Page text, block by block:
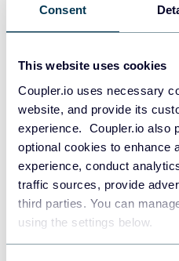
Consent
This website uses cookies
Coupler.io uses necessary
website, and provide its
experience. Coupler.io also
optional cookies to enhance
experience, conduct
traffic sources, provide
third parties. You can
using the settings below.
PostgreSQL
Redshift
JSON
API